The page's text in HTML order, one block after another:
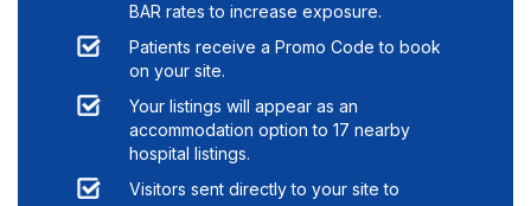
BAR rates to increase exposure.
Patients receive a Promo Code to book
on your site.
Your listings will appear as an
accommodation option to 17 nearby
hospital listings.
Visitors sent directly to your site to